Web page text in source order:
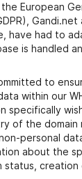
European
Gandi.net
have had to
is handled
to
within our
specifically
of the domain
personal
about the
status, creation